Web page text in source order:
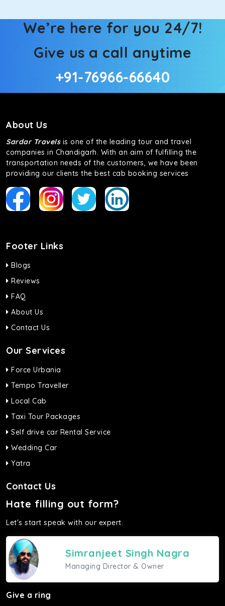
We’re here for you 24/7!
Give us a call anytime
+91-76966-66640
About Us
Sardar Travelsis one of the leading tour and travel
companies in Chandigarh. With an aim of fulfilling the
transportation needs of the customers, we have been
providing our clients the best cab booking services
Footer Links
Blogs
Reviews
FAQ
About Us
Contact Us
Our Services
Force Urbania
Tempo Traveller
Local Cab
Taxi Tour Packages
Self drive car Rental Service
Wedding Car
Yatra
Contact Us
Hate filling out form?
Let's start speak with our expert.
Simranjeet Singh Nagra
Managing Director & Owner
Give a ring